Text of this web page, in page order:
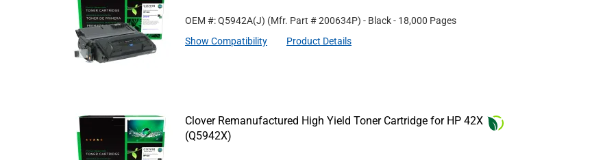
OEM #: Q5942A(J) (Mfr. Part #200634P) - Black- 18,000 Pages
Show Compatibility
Product Details
Clover Remanufactured High Yield Toner Cartridge for HP 42X
(Q5942X)